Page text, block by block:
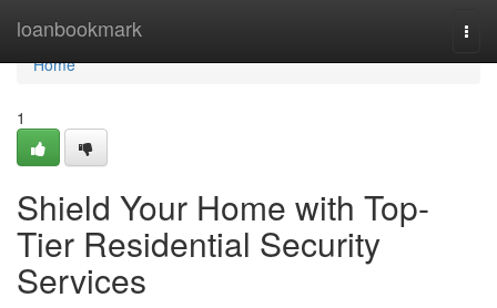
loanbookmark
Home
Home
1
Shield Your Home with Top-
Tier Residential Security
Services